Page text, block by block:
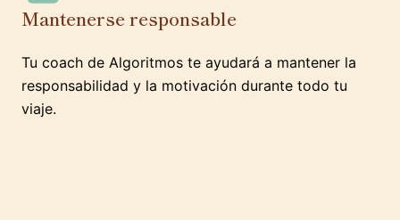
Mantenerse responsable
Tu coach de Algoritmos te ayudará a mantener la
responsabilidad y la motivación durante todo tu
viaje.